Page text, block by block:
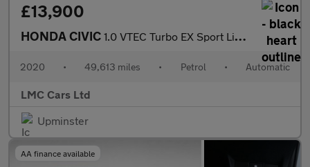
£13,900
HONDA CIVIC 1.0 VTEC Turbo EX Sport Line Hatchback 5dr Petrol CVT Euro 6 (s/
2020 • 49,613 miles • Petrol • Automatic
LMC Cars Ltd
Upminster
AA finance available